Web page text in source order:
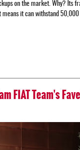
on the market. Why? Its
it can withstand 50,000
FIAT Team's